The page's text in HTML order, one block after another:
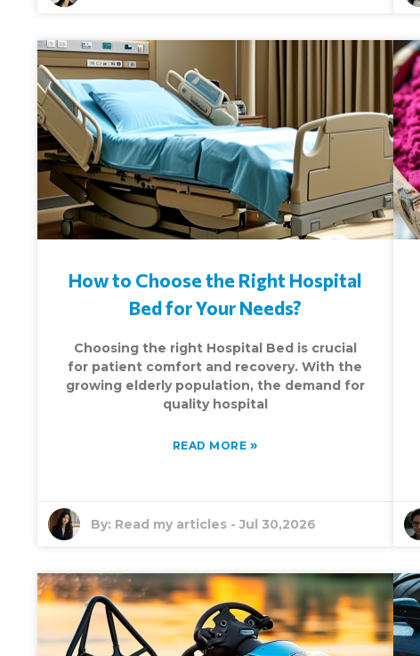
How to Choose the Right Hospital
Bed for Your Needs?
Choosing the right Hospital Bed is crucial
for patient comfort and recovery. With the
growing elderly population, the demand for
quality hospital
READ MORE »
By: Read my articles -Jul 30,2026